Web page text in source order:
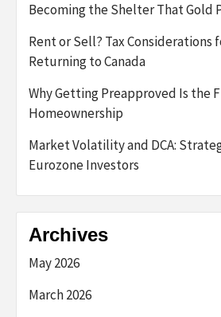
Becoming the Shelter That Gold
Rent or Sell? Tax Considerations
Returning to Canada
Why Getting Preapproved Is the
Homeownership
Market Volatility and DCA:
Eurozone Investors
Archives
May 2026
March 2026